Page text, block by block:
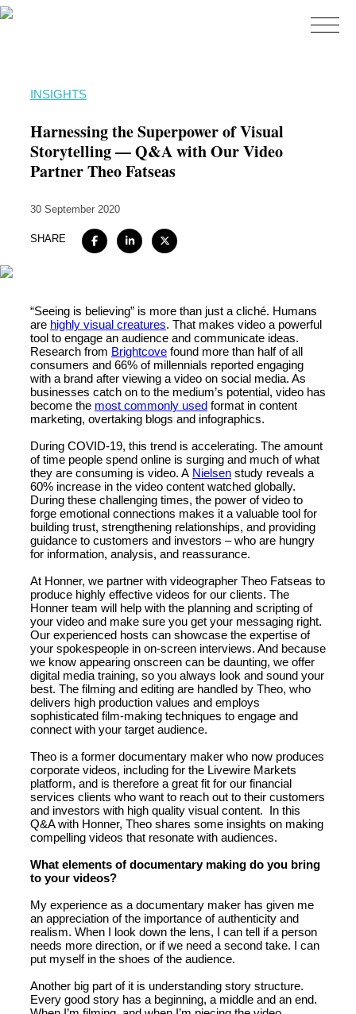
Expertise
Work
Insights
Careers + Culture
INSIGHTS
Harnessing the Superpower of Visual
Storytelling — Q&A with Our Video
Partner Theo Fatseas
30 September 2020
SHARE
“Seeing is believing” is more than just a cliché. Humans
are highly visual creatures. That makes video a powerful
tool to engage an audience and communicate ideas.
Research from Brightcove found more than half of all
consumers and 66% of millennials reported engaging
with a brand after viewing a video on social media. As
businesses catch on to the medium’s potential, video has
become the most commonly used format in content
marketing, overtaking blogs and infographics.
During COVID-19, this trend is accelerating. The amount
of time people spend online is surging and much of what
they are consuming is video. A Nielsen study reveals a
60% increase in the video content watched globally.
During these challenging times, the power of video to
forge emotional connections makes it a valuable tool for
building trust, strengthening relationships, and providing
guidance to customers and investors – who are hungry
for information, analysis, and reassurance.
At Honner, we partner with videographer Theo Fatseas to
produce highly effective videos for our clients. The
Honner team will help with the planning and scripting of
your video and make sure you get your messaging right.
Our experienced hosts can showcase the expertise of
your spokespeople in on-screen interviews. And because
we know appearing onscreen can be daunting, we offer
digital media training, so you always look and sound your
best. The filming and editing are handled by Theo, who
delivers high production values and employs
sophisticated film-making techniques to engage and
connect with your target audience.
Theo is a former documentary maker who now produces
corporate videos, including for the Livewire Markets
platform, and is therefore a great fit for our financial
services clients who want to reach out to their customers
and investors with high quality visual content. In this
Q&A with Honner, Theo shares some insights on making
compelling videos that resonate with audiences.
What elements of documentary making do you bring
to your videos?
My experience as a documentary maker has given me
an appreciation of the importance of authenticity and
realism. When I look down the lens, I can tell if a person
needs more direction, or if we need a second take. I can
put myself in the shoes of the audience.
Another big part of it is understanding story structure.
Every good story has a beginning, a middle and an end.